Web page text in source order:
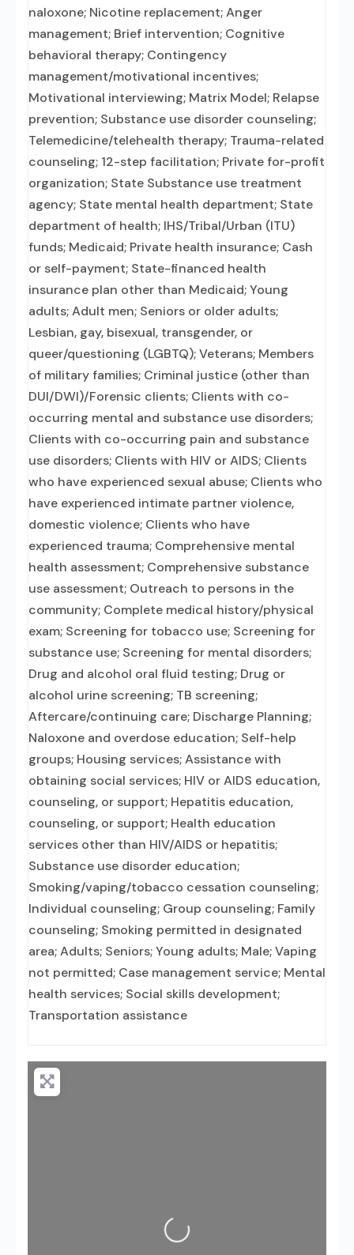
naloxone; Nicotine replacement; Anger
management; Brief intervention; Cognitive
behavioral therapy; Contingency
management/motivational incentives;
Motivational interviewing; Matrix Model; Relapse
prevention; Substance use disorder counseling;
Telemedicine/telehealth therapy; Trauma-related
counseling; 12-step facilitation; Private for-profit
organization; State Substance use treatment
agency; State mental health department; State
department of health; IHS/Tribal/Urban (ITU)
funds; Medicaid; Private health insurance; Cash
or self-payment; State-financed health
insurance plan other than Medicaid; Young
adults; Adult men; Seniors or older adults;
Lesbian, gay, bisexual, transgender, or
queer/questioning (LGBTQ); Veterans; Members
of military families; Criminal justice (other than
DUI/DWI)/Forensic clients; Clients with co-
occurring mental and substance use disorders;
Clients with co-occurring pain and substance
use disorders; Clients with HIV or AIDS; Clients
who have experienced sexual abuse; Clients who
have experienced intimate partner violence,
domestic violence; Clients who have
experienced trauma; Comprehensive mental
health assessment; Comprehensive substance
use assessment; Outreach to persons in the
community; Complete medical history/physical
exam; Screening for tobacco use; Screening for
substance use; Screening for mental disorders;
Drug and alcohol oral fluid testing; Drug or
alcohol urine screening; TB screening;
Aftercare/continuing care; Discharge Planning;
Naloxone and overdose education; Self-help
groups; Housing services; Assistance with
obtaining social services; HIV or AIDS education,
counseling, or support; Hepatitis education,
counseling, or support; Health education
services other than HIV/AIDS or hepatitis;
Substance use disorder education;
Smoking/vaping/tobacco cessation counseling;
Individual counseling; Group counseling; Family
counseling; Smoking permitted in designated
area; Adults; Seniors; Young adults; Male; Vaping
not permitted; Case management service; Mental
health services; Social skills development;
Transportation assistance
Loading...